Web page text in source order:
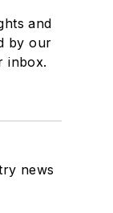
and
by our
inbox.
news